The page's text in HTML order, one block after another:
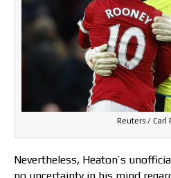
Reuters / Carl
Nevertheless, Heaton’s